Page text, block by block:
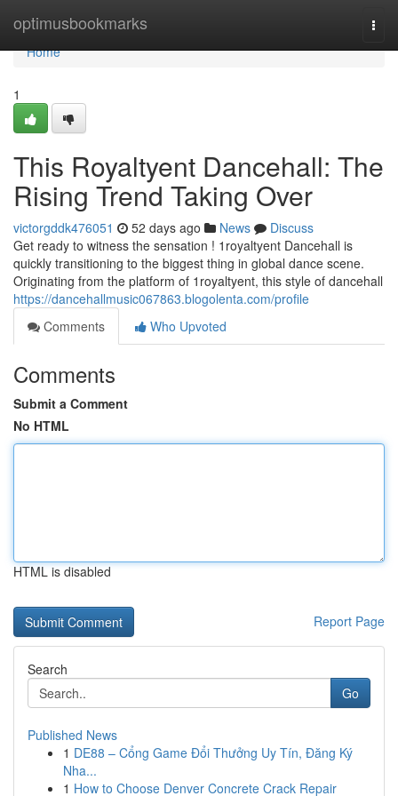
optimusbookmarks
Home
Home
1
This Royaltyent Dancehall: The
Rising Trend Taking Over
victorgddk476051 52 days ago News
Discuss
Get ready to witness the sensation ! 1royaltyent Dancehall is
quickly transitioning to the biggest thing in global dance scene.
Originating from the platform of 1royaltyent, this style of dancehall
https://dancehallmusic067863.blogolenta.com/profile
Comments
Who Upvoted
Comments
Submit a Comment
No HTML
HTML is disabled
Report Page
Search
Go
Published News
1 DE88 – Cổng Game Đổi Thưởng Uy Tín, Đăng Ký
Nha...
1 How to Choose Denver Concrete Crack Repair